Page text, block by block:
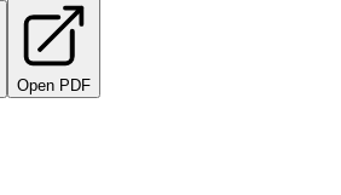
Open PDF